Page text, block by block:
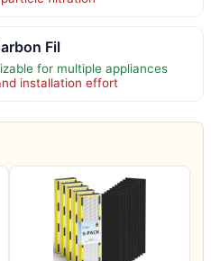
Fil
for multiple appliances
installation effort